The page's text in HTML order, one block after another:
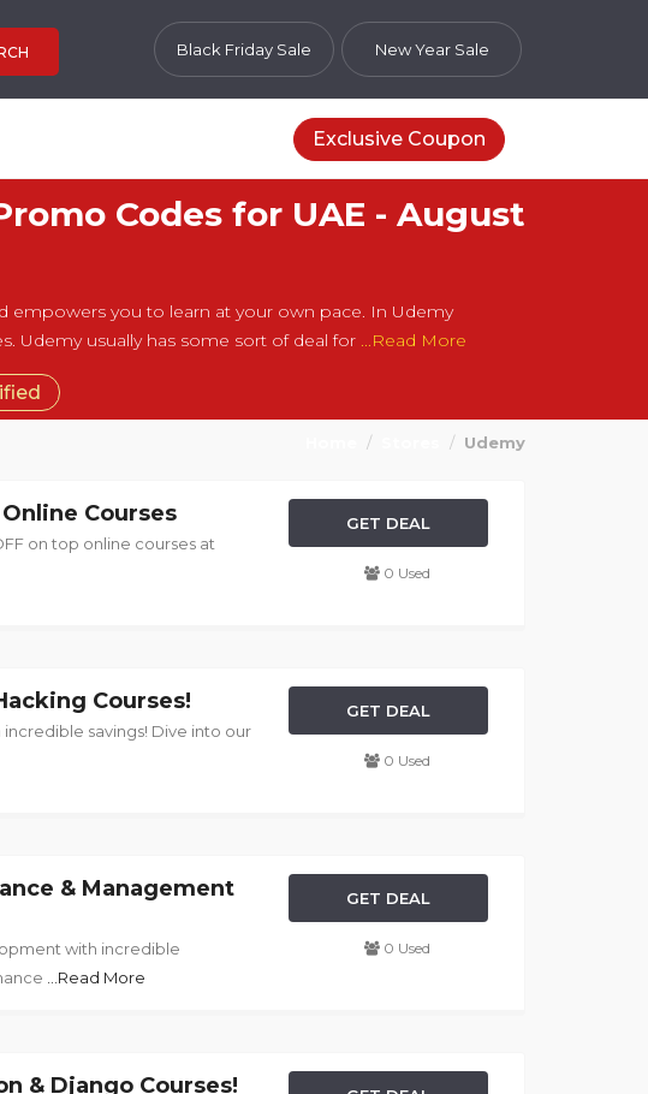
New Year Sale
Black Friday Sale
Exclusive Coupon
Codes for UAE - August
empowers you to learn at your own pace. In Udemy
Udemy usually has some sort of deal for ...Read More
Udemy
Online Courses
on top online courses at
GET DEAL
0 Used
Courses!
savings! Dive into our
GET DEAL
0 Used
& Management
with incredible
...Read More
GET DEAL
0 Used
& Django Courses!